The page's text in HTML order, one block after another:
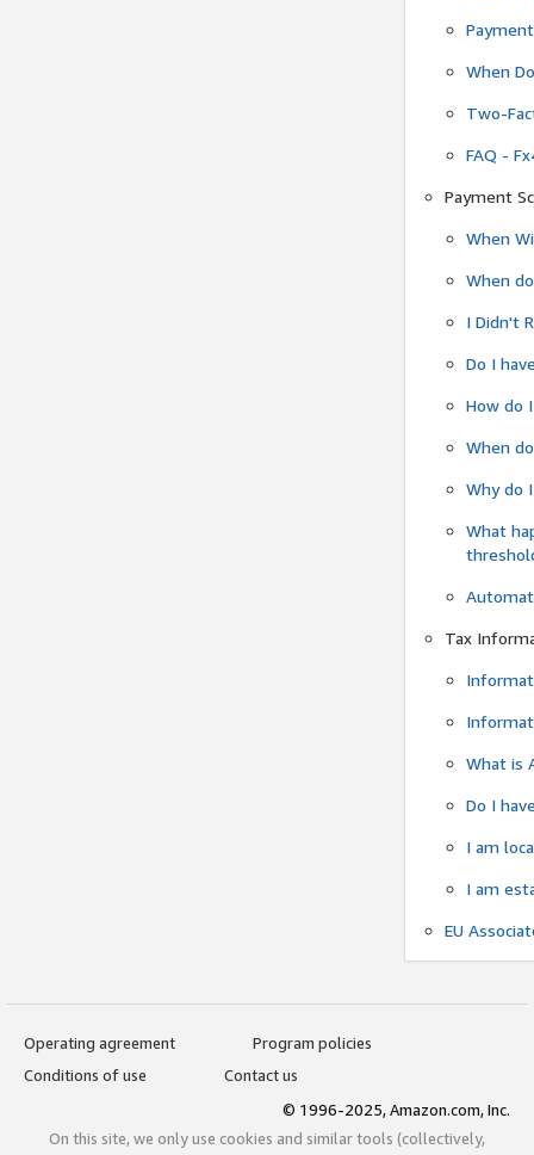
When
Two-
FAQ -
Payment
When
When
I Didn't
Do I
How do
When
Why do
What
Tax
What is
Do I
I am
I am
EU
Operating agreement
Program policies
Conditions of use
Contact us
© 1996-2025, Amazon.com, Inc.
On this site, we only use cookies and similar tools (collectively,